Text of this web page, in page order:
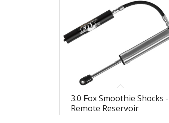
3.0 Fox Smoothie Shocks -
Remote Reservoir